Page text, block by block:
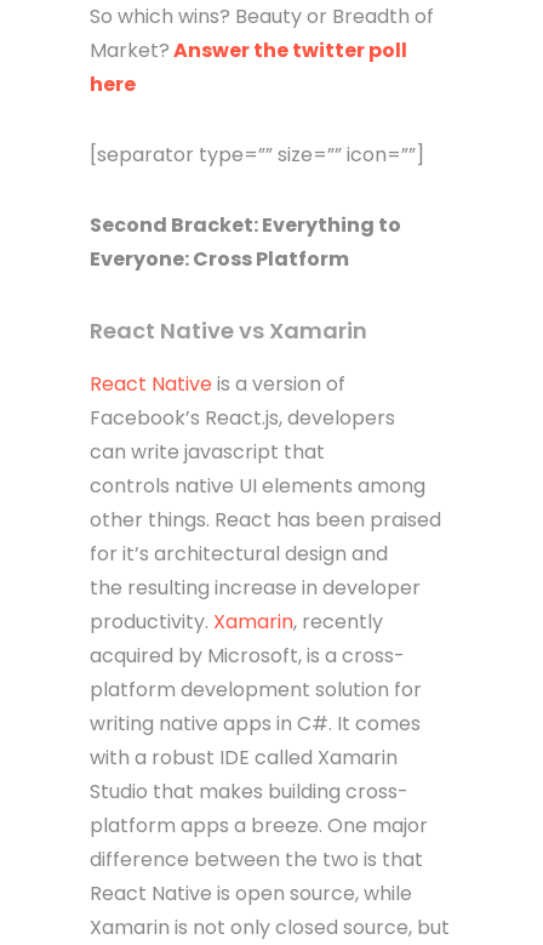
So which wins? Beauty or Breadth of
Market?Answer the twitter poll
here
[separator type=”” size=”” icon=””]
Second Bracket: Everything to
Everyone: Cross Platform
React Native vs Xamarin
React Native is a version of
Facebook’s React.js, developers
can write javascript that
controls native UI elements among
other things. React has been praised
for it’s architectural design and
the resulting increase in developer
productivity. Xamarin, recently
acquired by Microsoft, is a cross-
platform development solution for
writing native apps in C#. It comes
with a robust IDE called Xamarin
Studio that makes building cross-
platform apps a breeze. One major
difference between the two is that
React Native is open source, while
Xamarin is not only closed source, but